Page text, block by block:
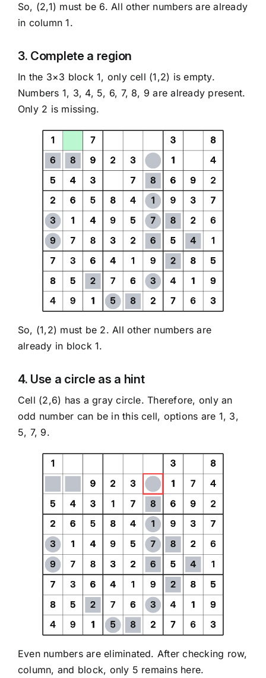
So, (2,1) must be 6. All other numbers are already
in column 1.
3. Complete a region
In the 3×3 block 1, only cell (1,2) is empty.
Numbers 1, 3, 4, 5, 6, 7, 8, 9 are already present.
Only 2 is missing.
So, (1,2) must be 2. All other numbers are
already in block 1.
4. Use a circle as a hint
Cell (2,6) has a gray circle. Therefore, only an
odd number can be in this cell, options are 1, 3,
5, 7, 9.
Even numbers are eliminated. After checking row,
column, and block, only 5 remains here.